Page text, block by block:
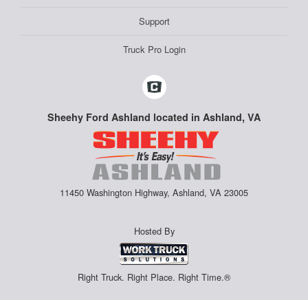
Support
Truck Pro Login
Sheehy Ford Ashland located in Ashland, VA
11450 Washington Highway, Ashland, VA 23005
Hosted By
Right Truck. Right Place. Right Time.®